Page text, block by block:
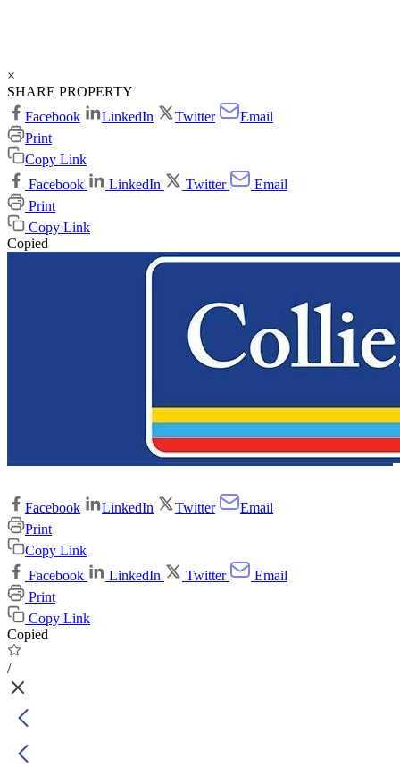
×
SHARE PROPERTY
Facebook
LinkedIn Twitter
Email
Print
Copy Link
Facebook
LinkedIn Twitter
Email
Print
Copy Link
Copied
Facebook LinkedIn Twitter
Email
Print
Copy Link
Facebook
LinkedIn Twitter
Email
Print
Copy Link
Copied
/